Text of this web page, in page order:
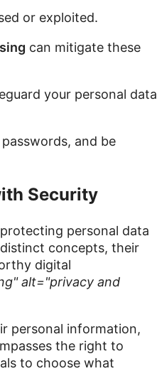
or exploited.
can mitigate these
your personal data
and be
Security
personal data
concepts, their
digital
alt="privacy and
personal information,
the right to
to choose what